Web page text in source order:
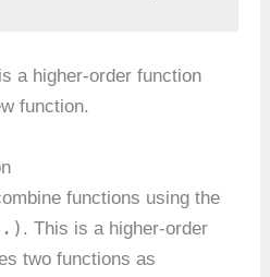
is a higher-order function
function.
functions using the
. This is a higher-order
two functions as